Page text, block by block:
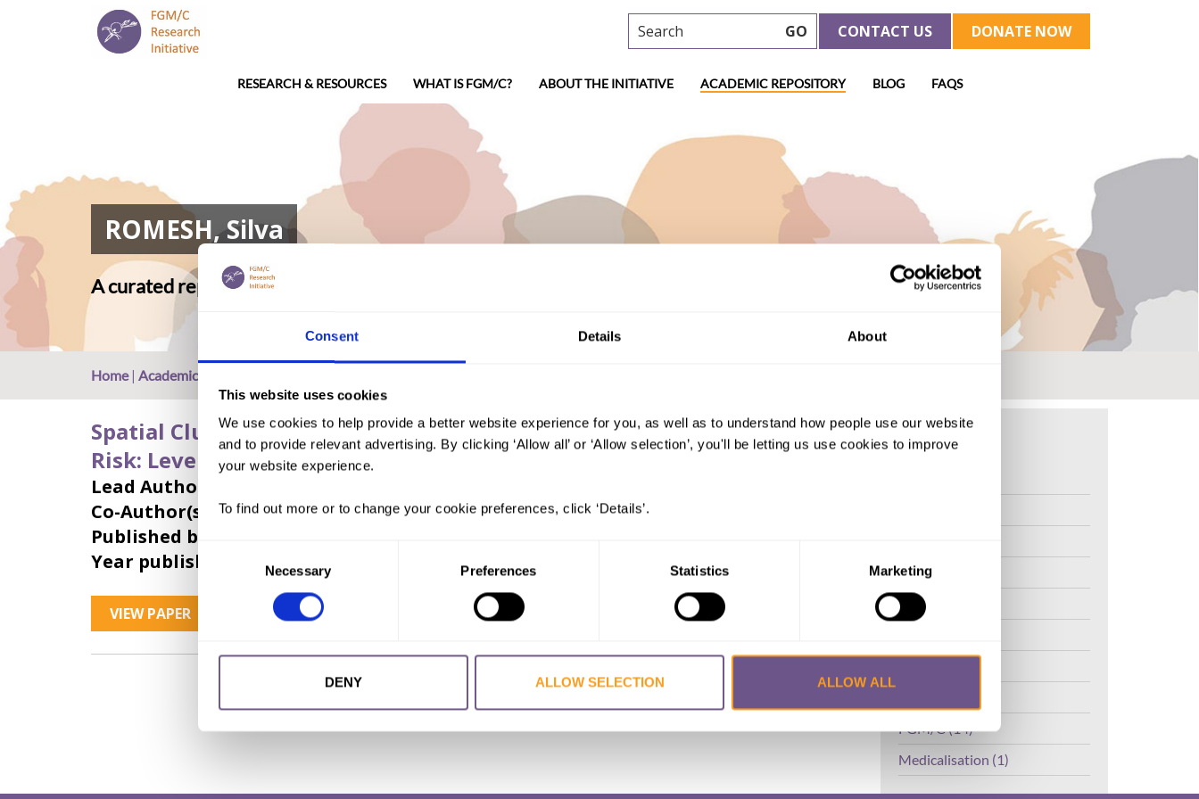
Consent Details About
This website uses cookies
We use cookies to help provide a better website experience for you, as well as to understand how people use our website
and to provide relevant advertising. By clicking ‘Allow all’ or ‘Allow selection’, you'll be letting us use cookies to improve
your website experience.
To find out more or to change your cookie preferences, click ‘Details’.
Selection
Necessary Preferences Statistics Marketing
DENY ALLOW SELECTION ALLOW ALL
Search GO DONATE NOW
CONTACT US
RESEARCH & RESOURCES WHAT IS FGM/C? ABOUT THE INITIATIVE ACADEMIC REPOSITORY BLOG FAQS
ROMESH, Silva
A curated repository of relevant academic research
Home| Academic Repository
Spatial Clustering in Temporal Trends of Female Genital Mutilation
Risk: Leveraging Sparse Data in Ethiopia, Kenya, and Somalia
Lead Author:
Co-Author(s): DIOP, Nafissatou,ROMESH, Silva,SNOW Rachel
Published by:
Year published:
2023
VIEW PAPER ABSTRACT
Ethiopia (2)
Mali (2)
FGM/C (14)
Medicalisation (1)